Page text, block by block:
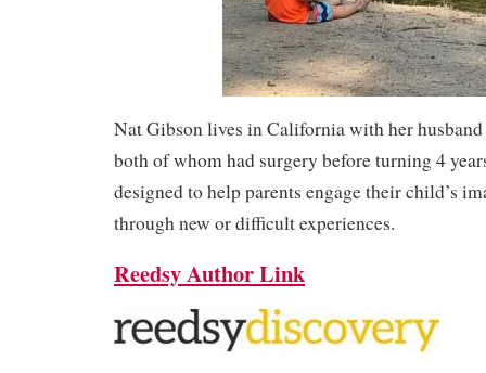
Nat Gibson lives in California with her
both of whom had surgery before turning 4
designed to help parents engage their child’s
through new or difficult experiences.
Reedsy Author Link